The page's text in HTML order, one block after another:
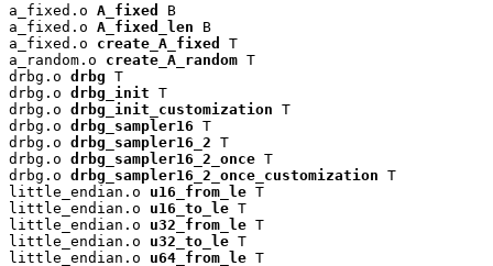
a_fixed.o A_fixed
B
a_fixed.o A_fixed_len B
a_fixed.o create_A_fixed
T
a_random.o create_A_random T
drbg.o drbg T
drbg.o drbg_init T
drbg.o drbg_init_customization T
drbg.o drbg_sampler16 T
drbg.o drbg_sampler16_2 T
drbg.o drbg_sampler16_2_once T
drbg.o drbg_sampler16_2_once_customization T
little_endian.o u16_from_le T
little_endian.o u16_to_le T
little_endian.o u32_from_le T
little_endian.o u32_to_le T
little_endian.o u64_from_le T